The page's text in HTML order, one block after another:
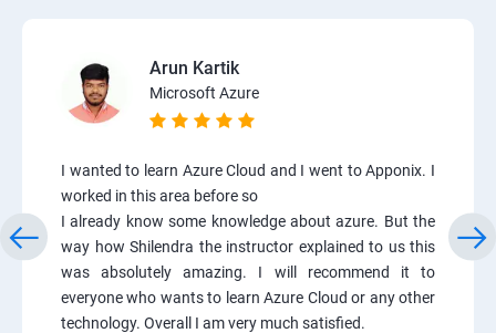
Arun Kartik
Microsoft Azure
I wanted to learn Azure Cloud and I went to Apponix. I
worked in this area before so
I already know some knowledge about azure. But the
way how Shilendra the instructor explained to us this
was absolutely amazing. I will recommend it to
everyone who wants to learn Azure Cloud or any other
technology. Overall I am very much satisfied.